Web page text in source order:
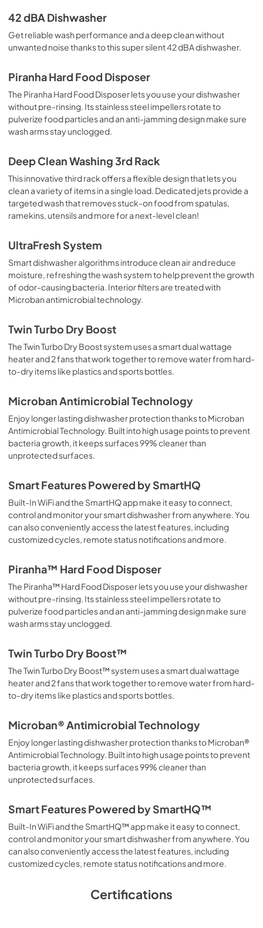
42 dBA Dishwasher
Get reliable wash performance and a deep clean without
unwanted noise thanks to this super silent 42 dBA dishwasher.
Piranha Hard Food Disposer
The Piranha Hard Food Disposer lets you use your dishwasher
without pre-rinsing. Its stainless steel impellers rotate to
pulverize food particles and an anti-jamming design make sure
wash arms stay unclogged.
Deep Clean Washing 3rd Rack
This innovative third rack offers a flexible design that lets you
clean a variety of items in a single load. Dedicated jets provide a
targeted wash that removes stuck-on food from spatulas,
ramekins, utensils and more for a next-level clean!
UltraFresh System
Smart dishwasher algorithms introduce clean air and reduce
moisture, refreshing the wash system to help prevent the growth
of odor-causing bacteria. Interior filters are treated with
Microban antimicrobial technology.
Twin Turbo Dry Boost
The Twin Turbo Dry Boost system uses a smart dual wattage
heater and 2 fans that work together to remove water from hard-
to-dry items like plastics and sports bottles.
Microban Antimicrobial Technology
Enjoy longer lasting dishwasher protection thanks to Microban
Antimicrobial Technology. Built into high usage points to prevent
bacteria growth, it keeps surfaces 99% cleaner than
unprotected surfaces.
Smart Features Powered by SmartHQ
Built-In WiFi and the SmartHQ app make it easy to connect,
control and monitor your smart dishwasher from anywhere. You
can also conveniently access the latest features, including
customized cycles, remote status notifications and more.
Piranha™ Hard Food Disposer
The Piranha™ Hard Food Disposer lets you use your dishwasher
without pre-rinsing. Its stainless steel impellers rotate to
pulverize food particles and an anti-jamming design make sure
wash arms stay unclogged.
Twin Turbo Dry Boost™
The Twin Turbo Dry Boost™ system uses a smart dual wattage
heater and 2 fans that work together to remove water from hard-
to-dry items like plastics and sports bottles.
Microban® Antimicrobial Technology
Enjoy longer lasting dishwasher protection thanks to Microban®
Antimicrobial Technology. Built into high usage points to prevent
bacteria growth, it keeps surfaces 99% cleaner than
unprotected surfaces.
Smart Features Powered by SmartHQ™
Built-In WiFi and the SmartHQ™ app make it easy to connect,
control and monitor your smart dishwasher from anywhere. You
can also conveniently access the latest features, including
customized cycles, remote status notifications and more.
Certifications